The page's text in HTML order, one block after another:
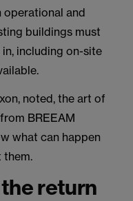
operational and
buildings must
including on-site
noted, the art of
BREEAM
what can happen
them.
return